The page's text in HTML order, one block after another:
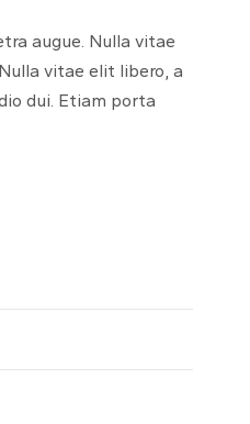
augue. Nulla vitae
vitae elit libero, a
dui. Etiam porta